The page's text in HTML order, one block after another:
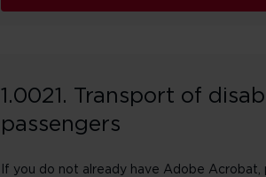
1.0021. Transport of
passengers
If you do not already have Adobe Acrobat,